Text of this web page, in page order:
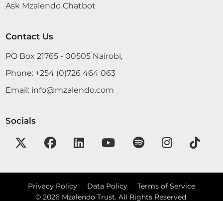
Ask Mzalendo Chatbot
Contact Us
PO Box 21765 - 00505 Nairobi,
Phone: +254 (0)726 464 063
Email: info@mzalendo.com
Socials
Privacy Policy Data Policy
Terms of Service
© 2026 Mzalendo Trust. All Rights Reserved.